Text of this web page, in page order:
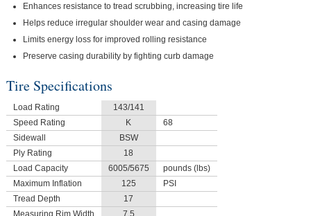
Enhances resistance to tread scrubbing, increasing tire life
Helps reduce irregular shoulder wear and casing damage
Limits energy loss for improved rolling resistance
Preserve casing durability by fighting curb damage
Tire Specifications
Load Rating
143/141
Speed Rating
K
68
Sidewall
BSW
Ply Rating
18
Load Capacity
6005/5675
pounds (lbs)
Maximum Inflation
125
PSI
Tread Depth
17
Measuring Rim Width
7.5